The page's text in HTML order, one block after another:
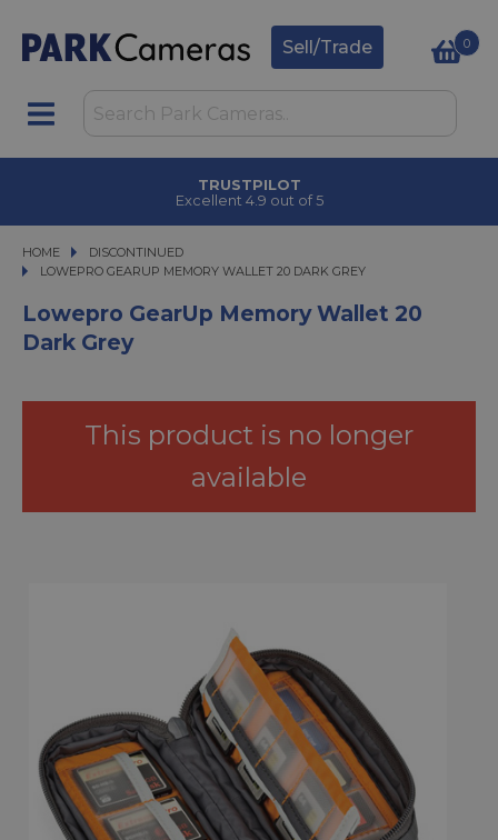
Sell/Trade 0
TRUSTPILOT
Excellent 4.9 out of 5
HOME
DISCONTINUED
LOWEPRO GEARUP MEMORY WALLET 20 DARK GREY
LOWEPRO GEARUP MEMORY WALLET 20 DARK GREY
Lowepro GearUp Memory Wallet 20
Dark Grey
This product is no longer
available